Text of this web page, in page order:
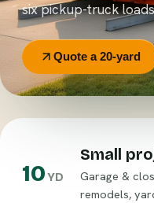
six pickup-truck
Quote a 20-yard
10YD
Small
Garage &
remodels,